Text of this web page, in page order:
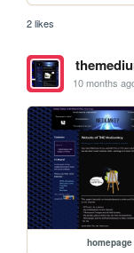
2 likes
10 months
homepage